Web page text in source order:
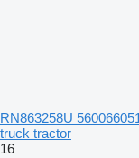
RN863258U
truck tractor
16